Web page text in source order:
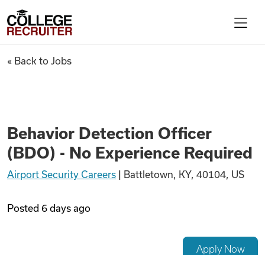
Find Jobs
Articles
College Recruiter
Behavior Detection Officer
« Back to Jobs
Behavior Detection Officer
(BDO) - No Experience Required
Airport Security Careers Battletown, KY, 40104, US
Posted 6 days ago
Apply Now